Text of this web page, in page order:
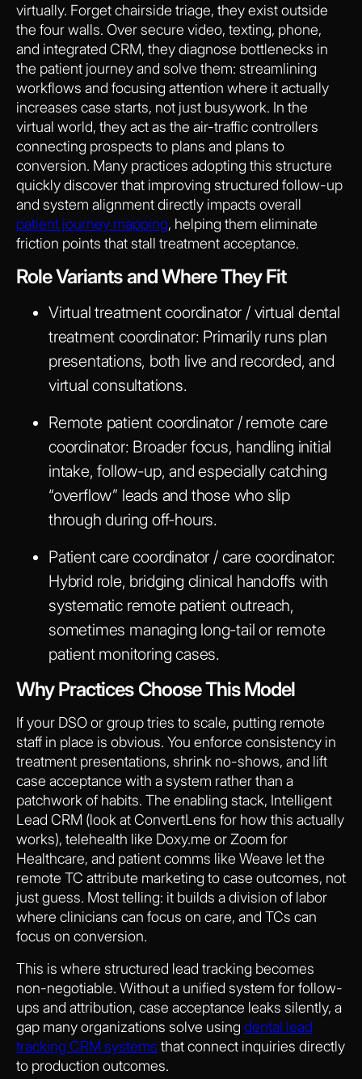
virtually. Forget chairside triage, they exist outside
the four walls. Over secure video, texting, phone,
and integrated CRM, they diagnose bottlenecks in
the patient journey and solve them: streamlining
workflows and focusing attention where it actually
increases case starts, not just busywork. In the
virtual world, they act as the air-traffic controllers
connecting prospects to plans and plans to
conversion. Many practices adopting this structure
quickly discover that improving structured follow-up
and system alignment directly impacts overall
patient journey mapping, helping them eliminate
friction points that stall treatment acceptance.
Role Variants and Where They Fit
Virtual treatment coordinator / virtual dental
treatment coordinator: Primarily runs plan
presentations, both live and recorded, and
virtual consultations.
Remote patient coordinator / remote care
coordinator: Broader focus, handling initial
intake, follow-up, and especially catching
“overflow” leads and those who slip
through during off-hours.
Patient care coordinator / care coordinator:
Hybrid role, bridging clinical handoffs with
systematic remote patient outreach,
sometimes managing long-tail or remote
patient monitoring cases.
Why Practices Choose This Model
If your DSO or group tries to scale, putting remote
staff in place is obvious. You enforce consistency in
treatment presentations, shrink no-shows, and lift
case acceptance with a system rather than a
patchwork of habits. The enabling stack, Intelligent
Lead CRM (look at ConvertLens for how this actually
works), telehealth like Doxy.me or Zoom for
Healthcare, and patient comms like Weave let the
remote TC attribute marketing to case outcomes, not
just guess. Most telling: it builds a division of labor
where clinicians can focus on care, and TCs can
focus on conversion.
This is where structured lead tracking becomes
non-negotiable. Without a unified system for follow-
ups and attribution, case acceptance leaks silently, a
gap many organizations solve using dental lead
tracking CRM systems that connect inquiries directly
to production outcomes.